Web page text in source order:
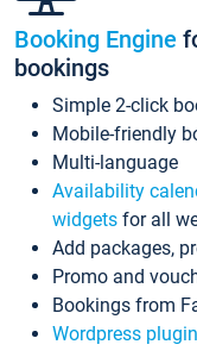
Booking Engine
bookings
Simple 2-click
Mobile-friendly
Multi-language
Availability
widgets for all
Add packages,
Promo and
Bookings from
Wordpress plugin